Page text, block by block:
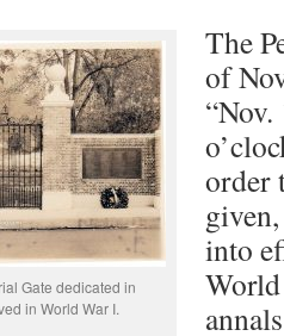
Gate dedicated in
in World War I.
The
of
order
into